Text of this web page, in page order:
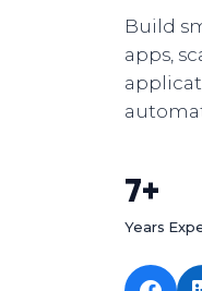
Build
apps,
7+
Years